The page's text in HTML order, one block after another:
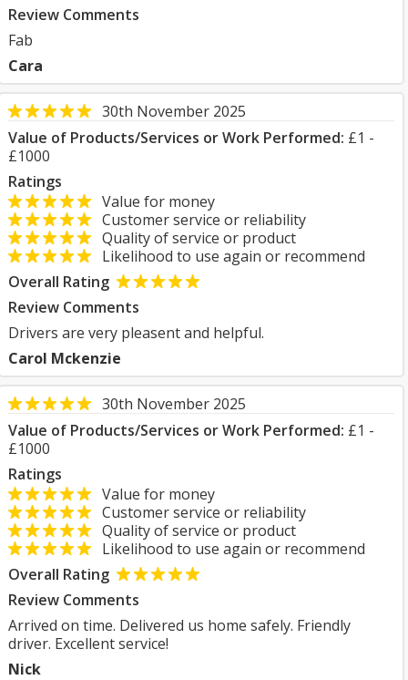
Review Comments
Fab
Cara
30th November 2025
Value of Products/Services or Work Performed: £1 -
£1000
Ratings
Value for money
Customer service or reliability
Quality of service or product
Likelihood to use again or recommend
Overall Rating
Review Comments
Drivers are very pleasent and helpful.
Carol Mckenzie
30th November 2025
Value of Products/Services or Work Performed: £1 -
£1000
Ratings
Value for money
Customer service or reliability
Quality of service or product
Likelihood to use again or recommend
Overall Rating
Review Comments
Arrived on time. Delivered us home safely. Friendly
driver. Excellent service!
Nick